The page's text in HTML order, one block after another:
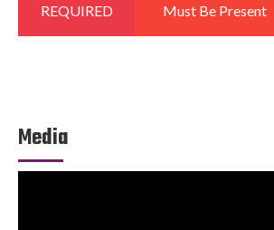
REQUIRED
Must Be Present
Media